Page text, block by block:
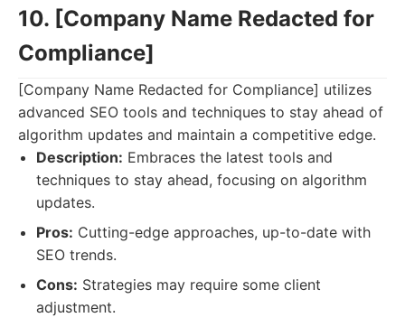
10. [Company Name Redacted for
Compliance]
[Company Name Redacted for Compliance] utilizes
advanced SEO tools and techniques to stay ahead of
algorithm updates and maintain a competitive edge.
Description: Embraces the latest tools and
techniques to stay ahead, focusing on algorithm
updates.
Pros: Cutting-edge approaches, up-to-date with
SEO trends.
Cons: Strategies may require some client
adjustment.